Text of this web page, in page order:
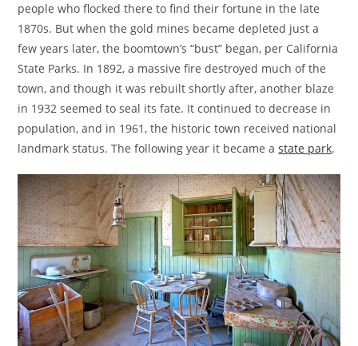
people who flocked there to find their fortune in the late
1870s. But when the gold mines became depleted just a
few years later, the boomtown’s “bust” began, per California
State Parks. In 1892, a massive fire destroyed much of the
town, and though it was rebuilt shortly after, another blaze
in 1932 seemed to seal its fate. It continued to decrease in
population, and in 1961, the historic town received national
landmark status. The following year it became astate park.